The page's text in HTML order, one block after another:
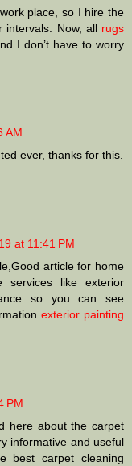
place, so I hire the
intervals. Now, all rugs
I don’t have to worry
AM
ever, thanks for this.
at 11:41 PM
article for home
services like exterior
so you can see
exterior painting
PM
here about the carpet
informative and useful
best carpet cleaning